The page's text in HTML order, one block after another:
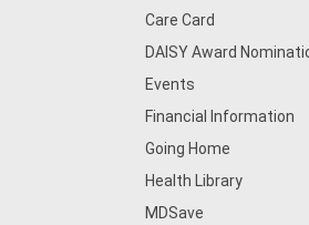
Care Card
DAISY Award
Events
Financial Information
Going Home
Health Library
MDSave